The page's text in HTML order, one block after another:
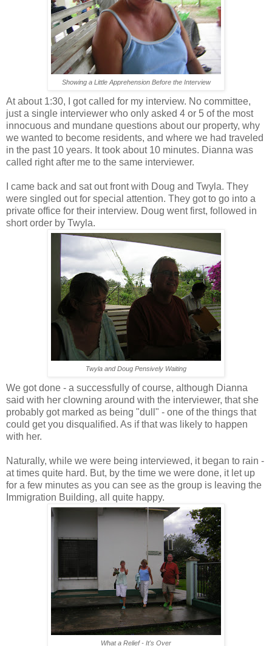
Showing a Little Apprehension Before the Interview
At about 1:30, I got called for my interview. No committee,
just a single interviewer who only asked 4 or 5 of the most
innocuous and mundane questions about our property, why
we wanted to become residents, and where we had traveled
in the past 10 years. It took about 10 minutes. Dianna was
called right after me to the same interviewer.
I came back and sat out front with Doug and Twyla. They
were singled out for special attention. They got to go into a
private office for their interview. Doug went first, followed in
short order by Twyla.
Twyla and Doug Pensively Waiting
We got done - a successfully of course, although Dianna
said with her clowning around with the interviewer, that she
probably got marked as being "dull" - one of the things that
could get you disqualified. As if that was likely to happen
with her.
Naturally, while we were being interviewed, it began to rain -
at times quite hard. But, by the time we were done, it let up
for a few minutes as you can see as the group is leaving the
Immigration Building, all quite happy.
What a Relief - It's Over